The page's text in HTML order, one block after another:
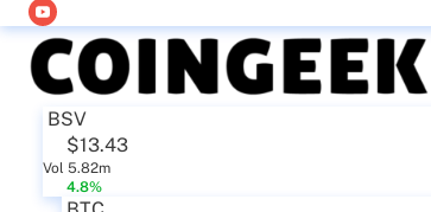
BSV
$13.43
Vol 5.82m
4.8%